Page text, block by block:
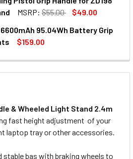
MSRP: $55.00
$49.00
OF FOTOLUX WB-01 SLIDING
QUANTITY OF FOTOLUX WB-01
6600mAh 95.04Wh Battery Grip
$159.00
GODOX BG02 14.4V 6600MAH
QUANTITY OF GODOX BG02 14.4V
& Wheeled Light Stand 2.4m
fast height adjustment of your
laptop tray or other accessories.
stable bas with braking wheels to